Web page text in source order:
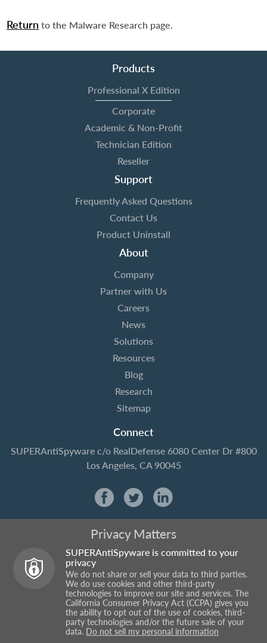
Return to the Malware Research page.
Products
Professional X Edition
Corporate
Academic & Non-Profit
Technician Edition
Reseller
Support
Frequently Asked Questions
Contact Us
Product Uninstall
About
Company
Partner with Us
Careers
News
Solutions
Resources
Blog
Research
Sitemap
Connect
SUPERAntiSpywarec/o RealDefense6080 Center Dr #800
Los Angeles, CA 90045
Privacy Matters
SUPERAntiSpyware is committed to your
privacy
We do not share or sell your data to third parties.
We do use cookies and other third-party
technologies to improve our site and services. The
California Consumer Privacy Act (CCPA) gives you
the ability to opt out of the use of cookies, third-
party technologies and/or the future sale of your
data. Do not sell my personal information